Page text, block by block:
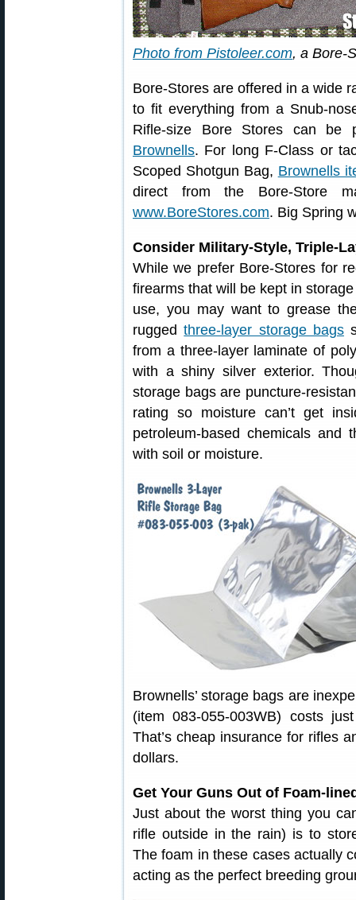
Photo from Pistoleer.com, a Bore-
Bore-Stores are offered in a wide
to fit everything from a Snub-
Rifle-size Bore Stores can be
Brownells. For long F-Class or
Scoped Shotgun Bag, Brownells
direct from the Bore-Store
www.BoreStores.com. Big Spring
Consider Military-Style, Triple-
While we prefer Bore-Stores for
firearms that will be kept in
use, you may want to grease
ruggedthree-layer storage bags
from a three-layer laminate of
with a shiny silver exterior.
storage bags are puncture-
rating so moisture can’t get
petroleum-based chemicals and
with soil or moisture.
Brownells’ storage bags are
(item 083-055-003WB) costs
That’s cheap insurance for rifles
dollars.
Get Your Guns Out of Foam-
Just about the worst thing you
rifle outside in the rain) is to
The foam in these cases actually
acting as the perfect breeding